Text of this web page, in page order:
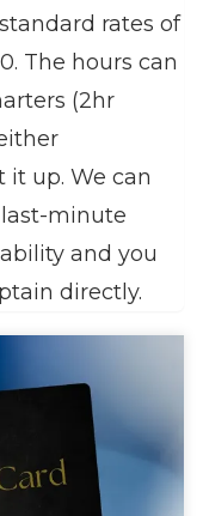
rates of
The hours can
(2hr
up. We can
minute
and you
directly.